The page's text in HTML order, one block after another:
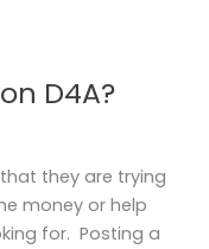
D4A?
they are trying
money or help
for. Posting a